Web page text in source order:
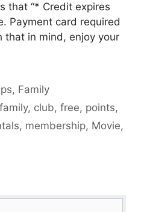
that “* Credit expires
Payment card required
that in mind, enjoy your
, Family
family, club,free, points,
, membership, Movie,